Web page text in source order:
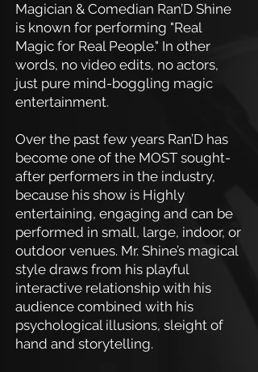
Magician & Comedian Ran’D Shine
is known for performing "Real
Magic for Real People." In other
words, no video edits, no actors,
just pure mind-boggling magic
entertainment.
Over the past few years Ran’D has
become one of the MOST sought-
after performers in the industry,
because his show is Highly
entertaining, engaging and can be
performed in small, large, indoor, or
outdoor venues. Mr. Shine’s magical
style draws from his playful
interactive relationship with his
audience combined with his
psychological illusions, sleight of
hand and storytelling.